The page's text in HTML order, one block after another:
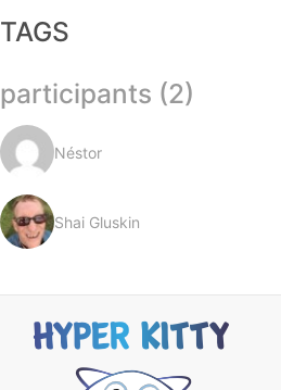
TAGS
participants (2)
Néstor
Shai Gluskin